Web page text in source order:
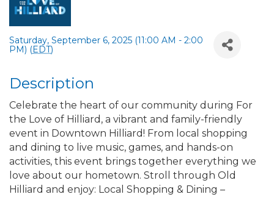
Saturday, September 6, 2025 (11:00 AM - 2:00
PM) (EDT)
Description
Celebrate the heart of our community during For
the Love of Hilliard, a vibrant and family-friendly
event in Downtown Hilliard! From local shopping
and dining to live music, games, and hands-on
activities, this event brings together everything we
love about our hometown. Stroll through Old
Hilliard and enjoy: Local Shopping & Dining –